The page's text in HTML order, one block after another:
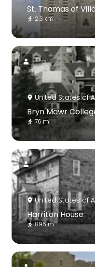
St. Thomas of
2.3 km
United States of
Bryn Mawr
76 m
United States of
Harriton House
895 m